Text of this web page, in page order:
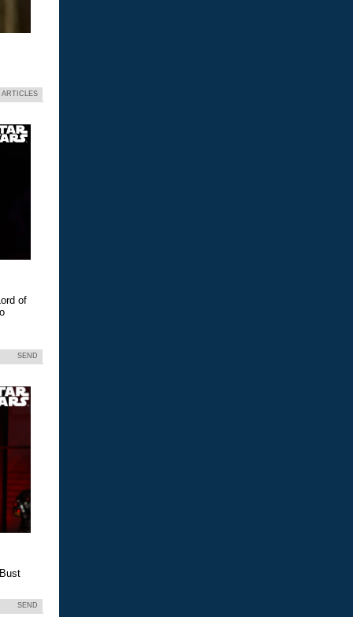
ARTICLES
of
SEND
SEND